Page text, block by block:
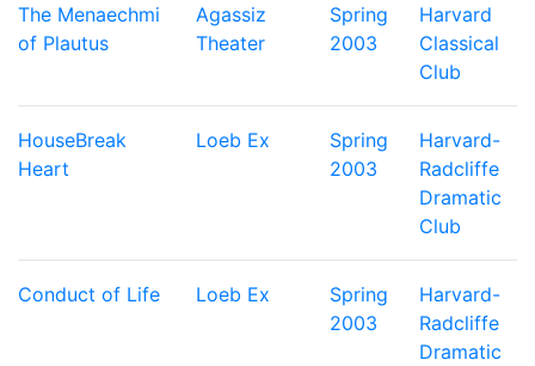
The Menaechmi
of Plautus
Agassiz
Theater
Spring
2003
Harvard
Classical
Club
HouseBreak
Heart
Loeb Ex
Spring
2003
Harvard-
Radcliffe
Dramatic
Club
Conduct of Life Loeb Ex
Spring
2003
Harvard-
Radcliffe
Dramatic